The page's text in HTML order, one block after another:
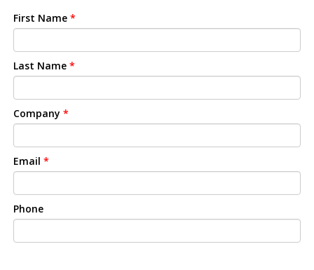
First Name *
Last Name *
Company *
Email *
Phone